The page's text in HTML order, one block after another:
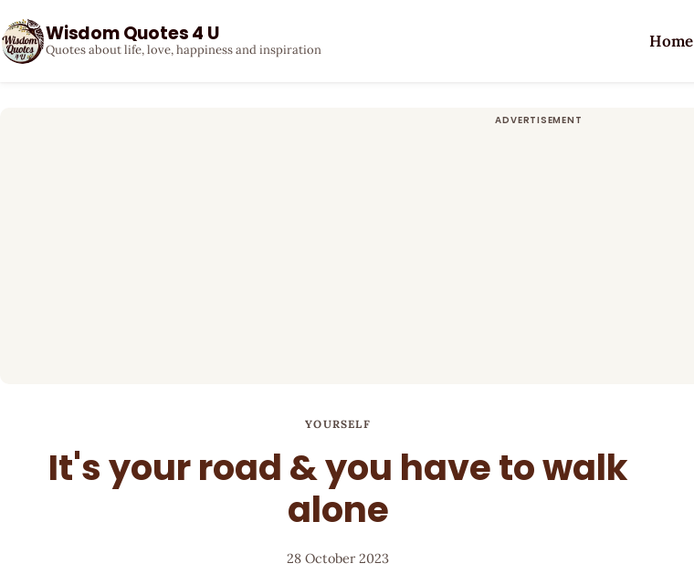
Wisdom Quotes 4 U
Quotes about life, love, happiness and inspiration Home
YOURSELF
It's your road & you have to walk
alone
28 October 2023